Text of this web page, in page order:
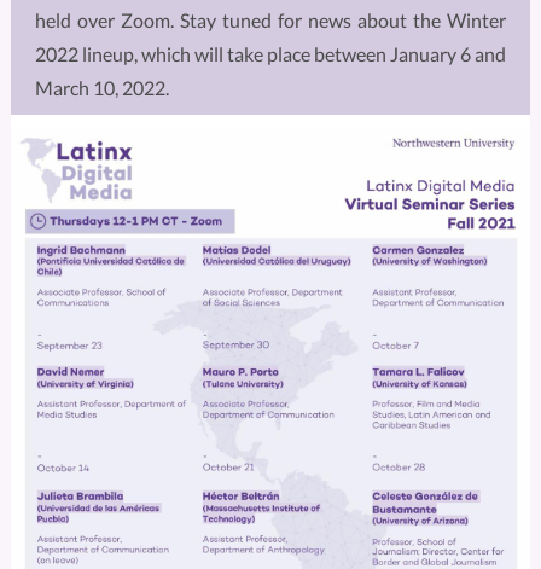
held over Zoom. Stay tuned for news about the Winter
2022 lineup, which will take place between January 6 and
March 10, 2022.